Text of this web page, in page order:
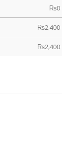
₨0
₨2,400
₨2,400